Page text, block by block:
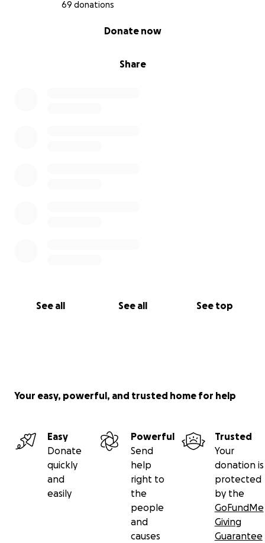
69 donations
Share
Donate now
See all See all See top
Your easy, powerful, and trusted home for help
Easy
Donate
quickly
and
easily
Powerful
Send
help
right to
the
people
and
causes
Trusted
Your
donation is
protected
by the
GoFundMe
Giving
Guarantee